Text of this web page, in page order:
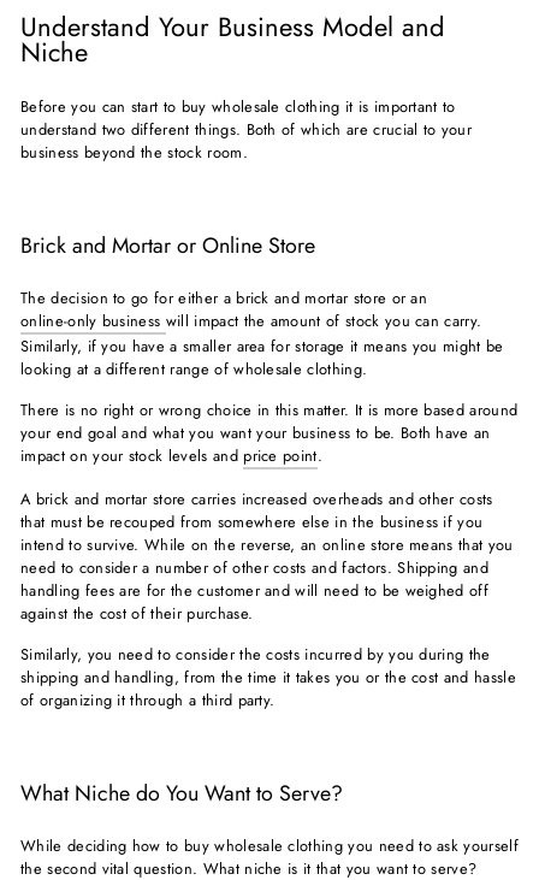
Understand Your Business Model and
Niche
Before you can start to buy wholesale clothing it is important to
understand two different things. Both of which are crucial to your
business beyond the stock room.
Brick and Mortar or Online Store
The decision to go for either a brick and mortar store or an
online-only business will impact the amount of stock you can carry.
Similarly, if you have a smaller area for storage it means you might be
looking at a different range of wholesale clothing.
There is no right or wrong choice in this matter. It is more based around
your end goal and what you want your business to be. Both have an
impact on your stock levels and price point.
A brick and mortar store carries increased overheads and other costs
that must be recouped from somewhere else in the business if you
intend to survive. While on the reverse, an online store means that you
need to consider a number of other costs and factors. Shipping and
handling fees are for the customer and will need to be weighed off
against the cost of their purchase.
Similarly, you need to consider the costs incurred by you during the
shipping and handling, from the time it takes you or the cost and hassle
of organizing it through a third party.
What Niche do You Want to Serve?
While deciding how to buy wholesale clothing you need to ask yourself
the second vital question. What niche is it that you want to serve?